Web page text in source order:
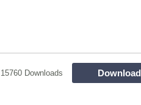
15760 Downloads Download